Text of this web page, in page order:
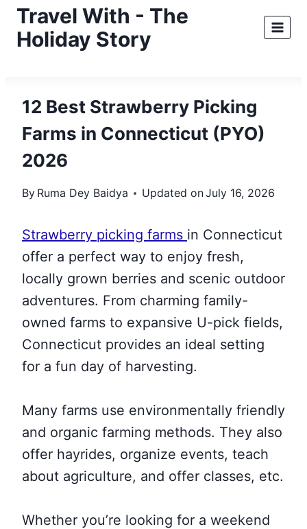
SkipTravel With - The
Holiday Story
12 Best Strawberry Picking
Farms in Connecticut (PYO)
2026
By Ruma Dey Baidya Updated onJuly 16, 2026
Strawberry picking farms in Connecticut
offer a perfect way to enjoy fresh,
locally grown berries and scenic outdoor
adventures. From charming family-
owned farms to expansive U-pick fields,
Connecticut provides an ideal setting
for a fun day of harvesting.
Many farms use environmentally friendly
and organic farming methods. They also
offer hayrides, organize events, teach
about agriculture, and offer classes, etc.
Whether you’re looking for a weekend